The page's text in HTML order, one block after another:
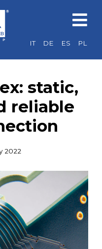
IT DE ES PL
static,
reliable
2022